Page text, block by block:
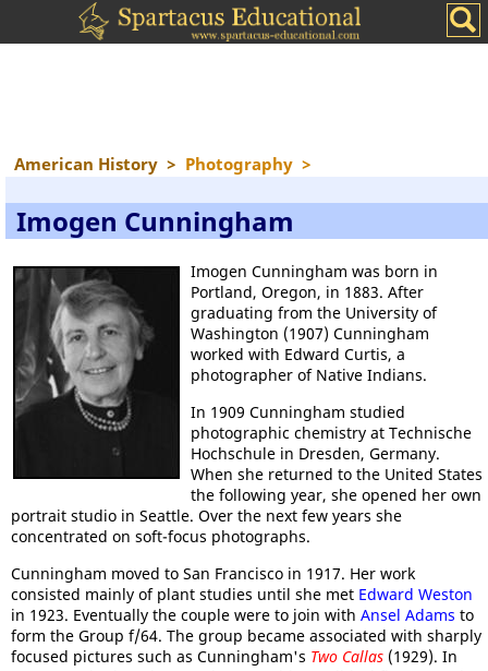
American History > Photography >
Imogen Cunningham
Imogen Cunningham was born in
Portland, Oregon, in 1883. After
graduating from the University of
Washington (1907) Cunningham
worked with Edward Curtis, a
photographer of Native Indians.
In 1909 Cunningham studied
photographic chemistry at Technische
Hochschule in Dresden, Germany.
When she returned to the United States
the following year, she opened her own
portrait studio in Seattle. Over the next few years she
concentrated on soft-focus photographs.
Cunningham moved to San Francisco in 1917. Her work
consisted mainly of plant studies until she met Edward Weston
in 1923. Eventually the couple were to join with Ansel Adams to
form the Group f/64. The group became associated with sharply
focused pictures such as Cunningham's Two Callas (1929). In